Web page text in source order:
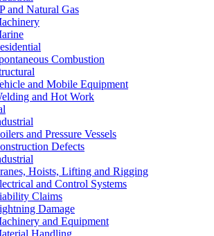
and Natural Gas
Combustion
and Mobile Equipment
and Hot Work
and Pressure Vessels
Defects
Hoists, Lifting and Rigging
and Control Systems
Claims
Damage
and Equipment
Handling